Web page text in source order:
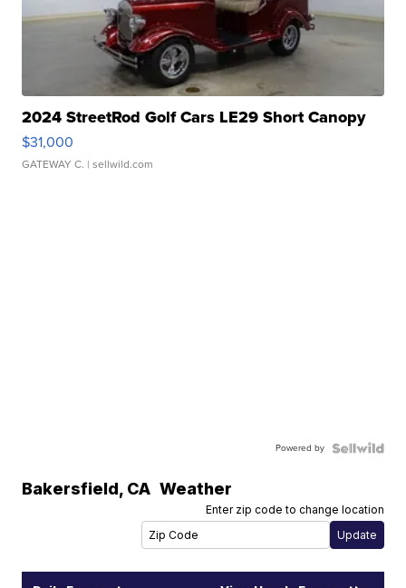
2024 StreetRod Golf Cars LE29 Short Canopy
$31,000
GATEWAY C. | sellwild.com
Powered by
Bakersfield, CA Weather
Enter zip code to change location